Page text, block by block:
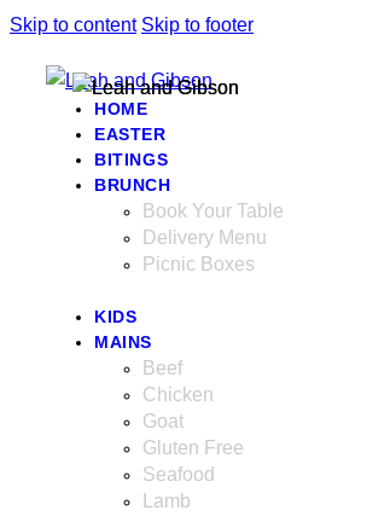
Skip to content Skip to footer
HOME
EASTER
BITINGS
BRUNCH
Book Your Table
Delivery Menu
Picnic Boxes
KIDS
MAINS
Beef
Chicken
Goat
Gluten Free
Seafood
Lamb